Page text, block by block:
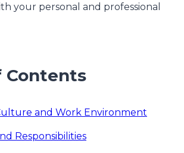
your personal and professional
Contents
and Work Environment
Responsibilities